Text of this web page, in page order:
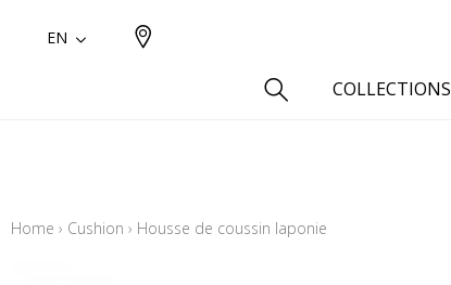
EN
COLLECTIONS
Home › Cushion › Housse de coussin laponie